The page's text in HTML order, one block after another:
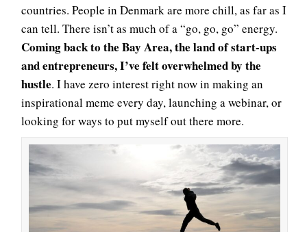
countries. People in Denmark are more chill, as far as I
can tell. There isn’t as much of a “go, go, go” energy.
Coming back to the Bay Area, the land of start-ups
and entrepreneurs, I’ve felt overwhelmed by the
hustle. I have zero interest right now in making an
inspirational meme every day, launching a webinar, or
looking for ways to put myself out there more.